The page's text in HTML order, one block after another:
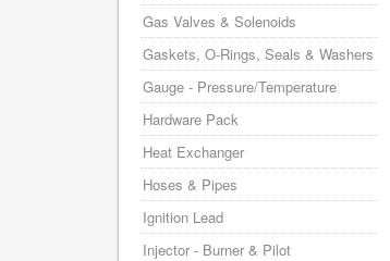
Gas Valves & Solenoids
Gaskets, O-Rings, Seals & Washers
Gauge - Pressure/Temperature
Hardware Pack
Heat Exchanger
Hoses & Pipes
Ignition Lead
Injector - Burner & Pilot